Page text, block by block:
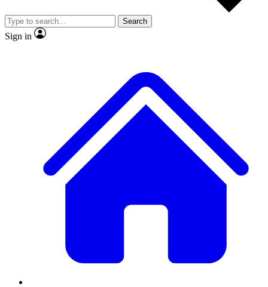
JOIN LIVE SCIENCE PRO
Search
Sign in